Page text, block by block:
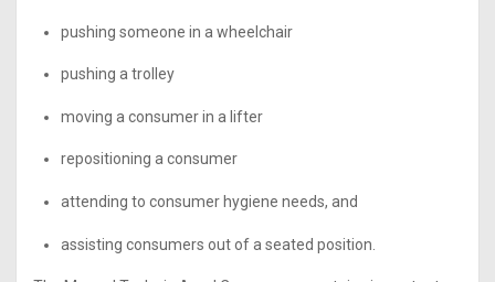
pushing someone in a wheelchair
pushing a trolley
moving a consumer in a lifter
repositioning a consumer
attending to consumer hygiene needs, and
assisting consumers out of a seated position.